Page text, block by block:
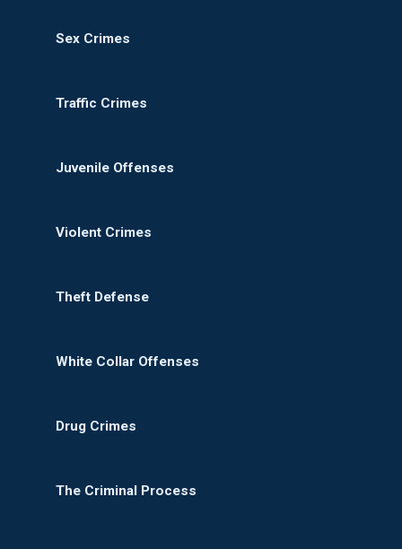
Sex Crimes
Traffic Crimes
Juvenile Offenses
Violent Crimes
Theft Defense
White Collar Offenses
Drug Crimes
The Criminal Process